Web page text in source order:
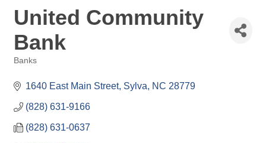
United Community
Bank
Banks
1640 East Main Street Sylva NC 28779
(828) 631-9166
(828) 631-0637